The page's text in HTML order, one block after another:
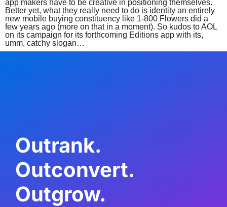
app makers have to be creative in positioning themselves.
Better yet, what they really need to do is identity an entirely
new mobile buying constituency like 1-800 Flowers did a
few years ago (more on that in a moment). So kudos to AOL
on its campaign for its forthcoming Editions app with its,
umm, catchy slogan…
Outrank.
Outconvert.
Outgrow.